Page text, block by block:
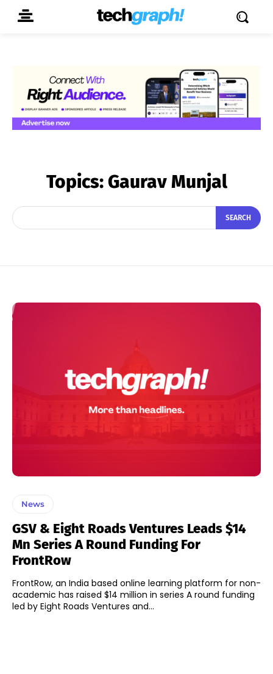
Topics:Gaurav Munjal
SEARCH
News
GSV & Eight Roads Ventures Leads $14
Mn Series A Round Funding For
FrontRow
FrontRow, an India based online learning platform for non-
academic has raised $14 million in series A round funding
led by Eight Roads Ventures and...